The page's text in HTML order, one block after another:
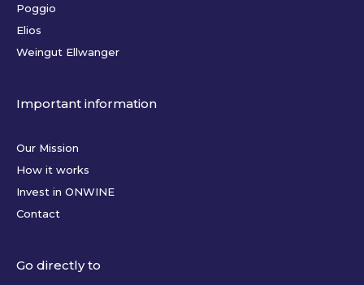
Poggio
Elios
Weingut Ellwanger
Important information
Our Mission
How it works
Invest in ONWINE
Contact
Go directly to